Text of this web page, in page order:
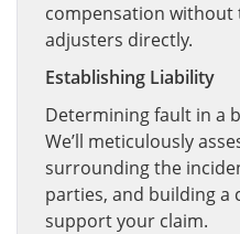
compensation without
adjusters directly.
Establishing Liability
Determining fault in a
We’ll meticulously
surrounding the
parties, and building a
support your claim.